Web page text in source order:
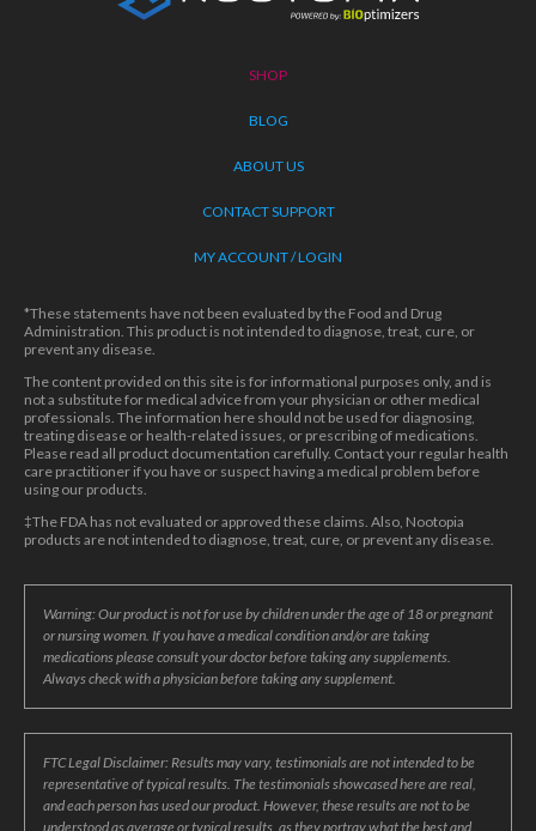
SHOP
BLOG
ABOUT US
CONTACT SUPPORT
MY ACCOUNT / LOGIN
*These statements have not been evaluated by the Food and Drug
Administration. This product is not intended to diagnose, treat, cure, or
prevent any disease.
The content provided on this site is for informational purposes only, and is
not a substitute for medical advice from your physician or other medical
professionals. The information here should not be used for diagnosing,
treating disease or health-related issues, or prescribing of medications.
Please read all product documentation carefully. Contact your regular health
care practitioner if you have or suspect having a medical problem before
using our products.
‡The FDA has not evaluated or approved these claims. Also, Nootopia
products are not intended to diagnose, treat, cure, or prevent any disease.
Warning: Our product is not for use by children under the age of 18 or pregnant
or nursing women. If you have a medical condition and/or are taking
medications please consult your doctor before taking any supplements.
Always check with a physician before taking any supplement.
FTC Legal Disclaimer: Results may vary, testimonials are not intended to be
representative of typical results. The testimonials showcased here are real,
and each person has used our product. However, these results are not to be
understood as average or typical results, as they portray what the best and